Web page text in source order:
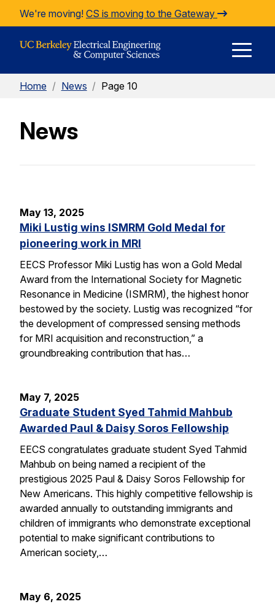
Skip to Content
We're moving! CS is moving to the Gateway
Home / News / Page 10
News
May 13, 2025
Miki Lustig wins ISMRM Gold Medal for
pioneering work in MRI
EECS Professor Miki Lustig has won a Gold Medal
Award from the International Society for Magnetic
Resonance in Medicine (ISMRM), the highest honor
bestowed by the society. Lustig was recognized “for
the development of compressed sensing methods
for MRI acquisition and reconstruction,” a
groundbreaking contribution that has…
May 7, 2025
Graduate Student Syed Tahmid Mahbub
Awarded Paul & Daisy Soros Fellowship
EECS congratulates graduate student Syed Tahmid
Mahbub on being named a recipient of the
prestigious 2025 Paul & Daisy Soros Fellowship for
New Americans. This highly competitive fellowship is
awarded annually to outstanding immigrants and
children of immigrants who demonstrate exceptional
potential to make significant contributions to
American society,…
May 6, 2025